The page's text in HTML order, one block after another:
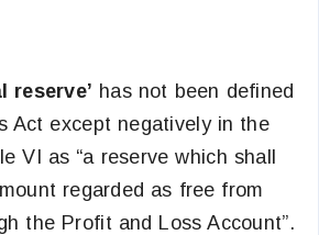
reserve’ has not been defined
Act except negatively in the
VI as “a reserve which shall
regarded as free from
the Profit and Loss Account”.